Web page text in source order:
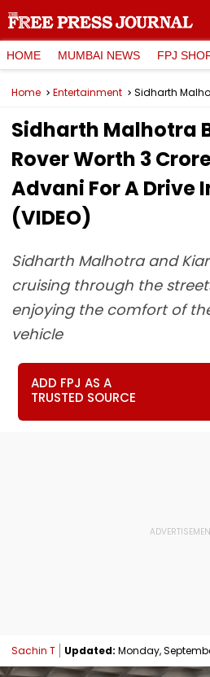
HOME MUMBAI NEWS FPJ
Home Entertainment
Sidharth Malhotra
Rover Worth ₹3
Advani For A Drive
(VIDEO)
Sidharth Malhotra and
cruising through the
enjoying the comfort of
vehicle
ADD FPJ AS A
TRUSTED SOURCE
Sachin T Updated: Monday,